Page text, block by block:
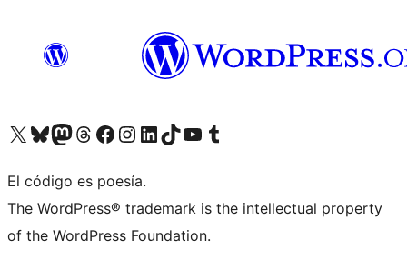
Visit our X (formerly Twitter) account
Visit our Bluesky account
Visit our Mastodon account
Visit our Threads account
Visit our Facebook page
Visit our Instagram account
Visit our LinkedIn account
Visit our TikTok account
Visit our YouTube channel
Visit our Tumblr account
El código es poesía.
The WordPress® trademark is the intellectual property
of the WordPress Foundation.